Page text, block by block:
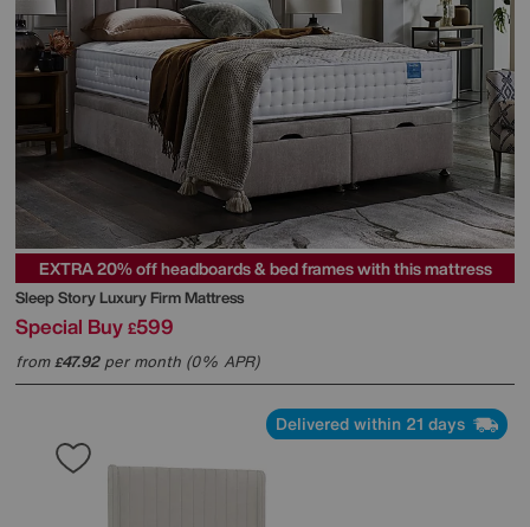
EXTRA 20% off headboards & bed frames with this mattress
Sleep StoryLuxury Firm Mattress
Special Buy £599
from£47.92per month (0% APR)
Delivered within 21 days